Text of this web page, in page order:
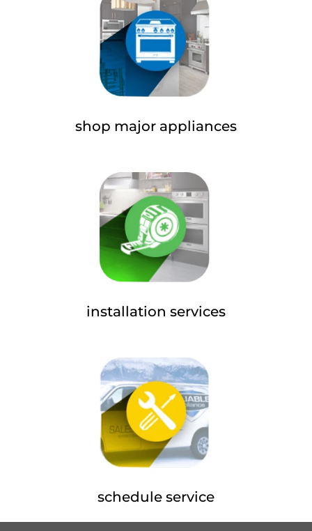
shop major appliances
installation services
schedule service